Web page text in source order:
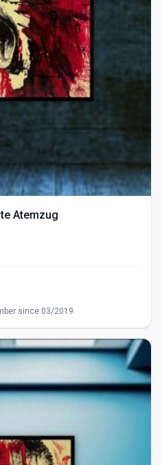
Der letzte Atemzug
since 03/2019